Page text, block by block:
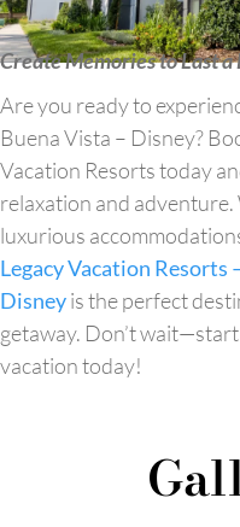
Create Memories to Last
Are you ready to
Buena Vista – Disney?
Vacation Resorts today
relaxation and
luxurious
Legacy Vacation Resorts
Disneyis the perfect
getaway. Don’t
vacation today!